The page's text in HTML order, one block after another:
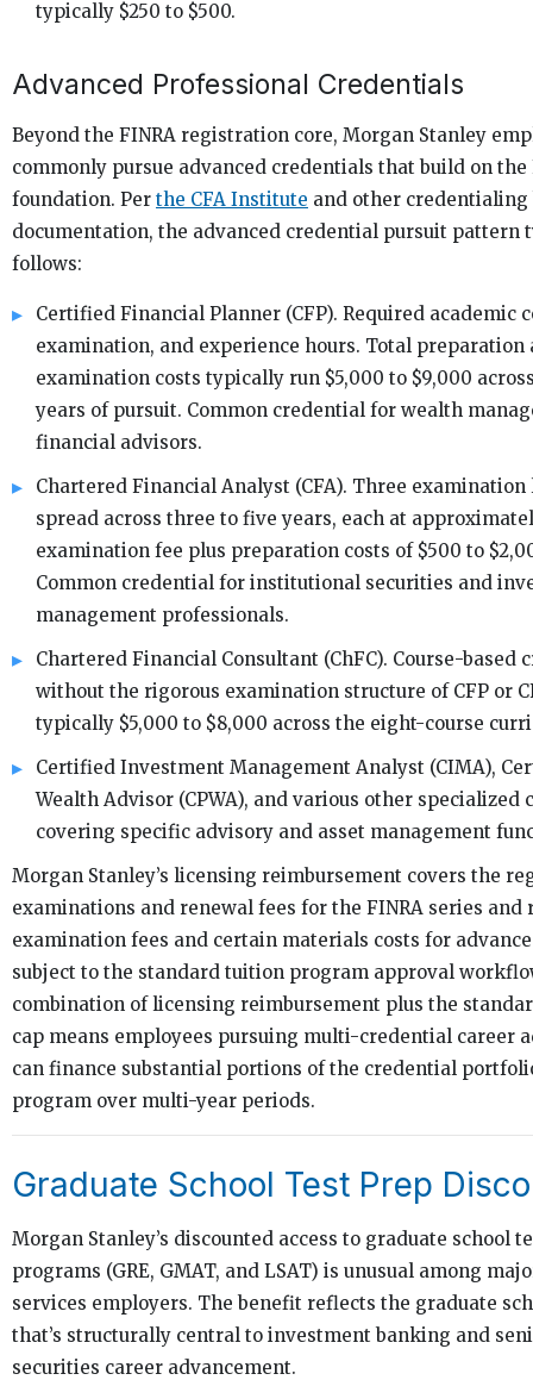
typically $250 to $500.
Advanced Professional Credentials
Beyond the FINRA registration core, Morgan Stanley
commonly pursue advanced credentials that build on the
foundation. Per the CFA Institute and other credentialing
documentation, the advanced credential pursuit pattern
follows:
Certified Financial Planner (CFP). Required academic
examination, and experience hours. Total preparation
examination costs typically run $5,000 to $9,000
years of pursuit. Common credential for wealth
financial advisors.
Chartered Financial Analyst (CFA). Three
spread across three to five years, each at
examination fee plus preparation costs of $500 to
Common credential for institutional securities and
management professionals.
Chartered Financial Consultant (ChFC). Course-based
without the rigorous examination structure of CFP or
typically $5,000 to $8,000 across the eight-course
Certified Investment Management Analyst (CIMA),
Wealth Advisor (CPWA), and various other specialized
covering specific advisory and asset management
Morgan Stanley’s licensing reimbursement covers the
examinations and renewal fees for the FINRA series and
examination fees and certain materials costs for
subject to the standard tuition program approval
combination of licensing reimbursement plus the
cap means employees pursuing multi-credential career
can finance substantial portions of the credential
program over multi-year periods.
Graduate School Test Prep
Morgan Stanley’s discounted access to graduate school
programs (GRE, GMAT, and LSAT) is unusual among
services employers. The benefit reflects the graduate
that’s structurally central to investment banking and
securities career advancement.